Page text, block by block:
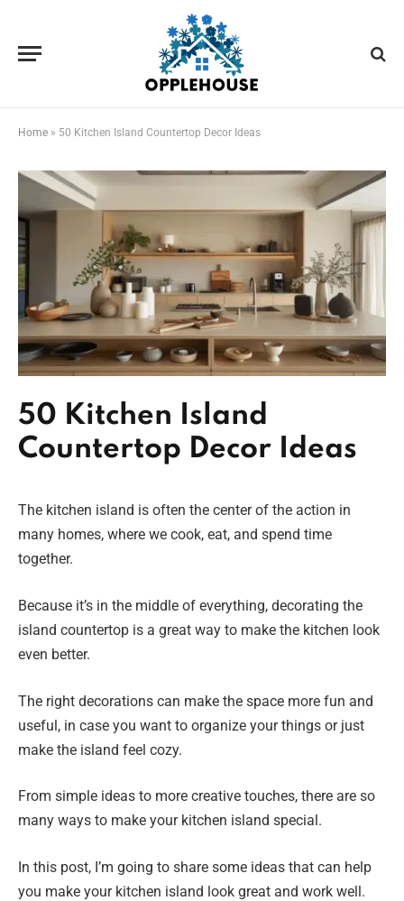
Home » 50 Kitchen Island Countertop Decor Ideas
50 Kitchen Island
Countertop Decor Ideas
The kitchen island is often the center of the action in
many homes, where we cook, eat, and spend time
together.
Because it’s in the middle of everything, decorating the
island countertop is a great way to make the kitchen look
even better.
The right decorations can make the space more fun and
useful, in case you want to organize your things or just
make the island feel cozy.
From simple ideas to more creative touches, there are so
many ways to make your kitchen island special.
In this post, I’m going to share some ideas that can help
you make your kitchen island look great and work well.